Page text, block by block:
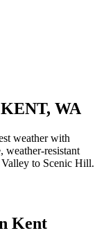
KENT, WA
weather with
weather-resistant
to Scenic Hill.
Kent